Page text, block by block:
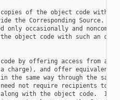
of the object code with a
the Corresponding Source.
only occasionally and
object code with such an
by offering access from a
charge), and offer equivalent
the same way through the same
not require recipients to
with the object code.  If